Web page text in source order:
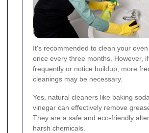
It's recommended to clean your
once every three months. However,
frequently or notice buildup, more
cleanings may be necessary.
Yes, natural cleaners like baking
vinegar can effectively remove
They are a safe and eco-friendly
harsh chemicals.